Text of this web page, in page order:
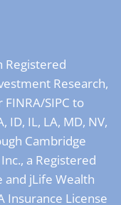
Registered
Research,
FINRA/SIPC to
ID, IL, LA, MD, NV,
Cambridge
a Registered
and jLife Wealth
Insurance License